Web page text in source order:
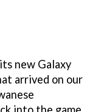
new Galaxy
arrived on our